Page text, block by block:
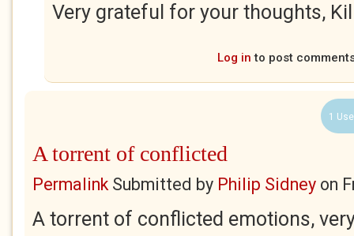
Very grateful for your thoughts,
Log in to post
1
A torrent of conflicted
PermalinkSubmitted by Philip Sidney on
A torrent of conflicted emotions,